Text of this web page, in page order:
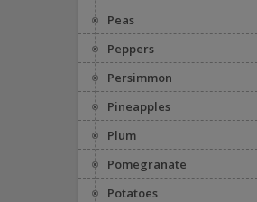
Peas
Peppers
Persimmon
Pineapples
Plum
Pomegranate
Potatoes